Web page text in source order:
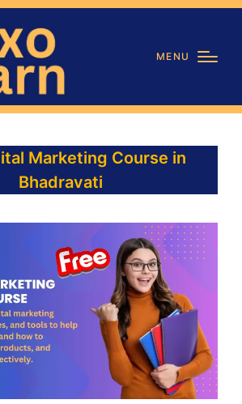
MENU
Marketing Course in
Bhadravati